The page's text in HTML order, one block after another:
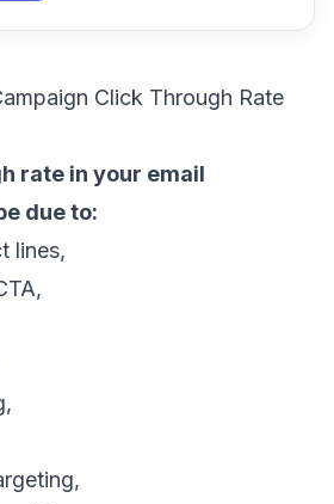
Click Through Rate
rate in your email
due to:
lines,